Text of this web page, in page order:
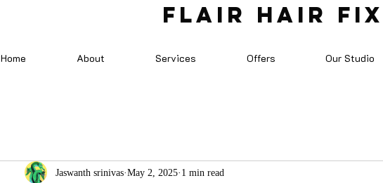
FLAIR HAIR
Home About Services Offers Our Studio
Jaswanth srinivas May 2, 2025 1 min read